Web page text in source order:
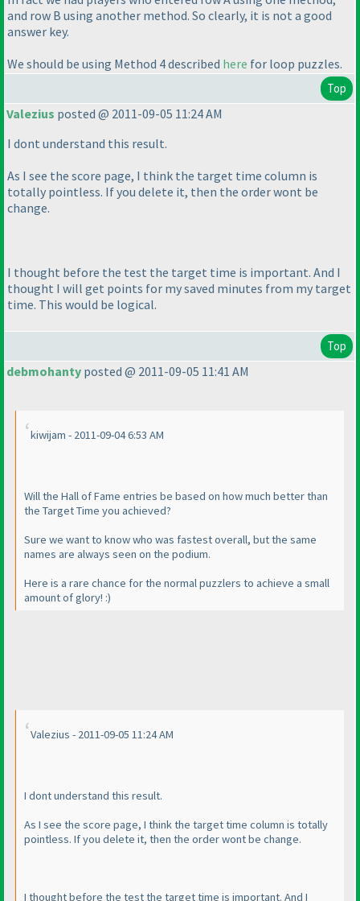
and row B using another method. So clearly, it is not a good
answer key.
We should be using Method 4 described here for loop puzzles.
Top
Valezius posted @ 2011-09-05 11:24 AM
I dont understand this result.
As I see the score page, I think the target time column is
totally pointless. If you delete it, then the order wont be
change.
I thought before the test the target time is important. And I
thought I will get points for my saved minutes from my target
time. This would be logical.
Top
debmohanty posted @ 2011-09-05 11:41 AM
kiwijam - 2011-09-04 6:53 AM
Will the Hall of Fame entries be based on how much better than
the Target Time you achieved?
Sure we want to know who was fastest overall, but the same
names are always seen on the podium.
Here is a rare chance for the normal puzzlers to achieve a small
amount of glory! :)
Valezius - 2011-09-05 11:24 AM
I dont understand this result.
As I see the score page, I think the target time column is totally
pointless. If you delete it, then the order wont be change.
I thought before the test the target time is important. And I